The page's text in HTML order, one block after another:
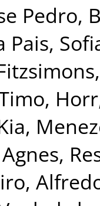
Pedro,
Pais,
,
,
,